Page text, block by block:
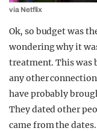
via Netflix
Ok, so budget was
wondering why it
treatment. This was
any other
have probably
They dated other
came from the